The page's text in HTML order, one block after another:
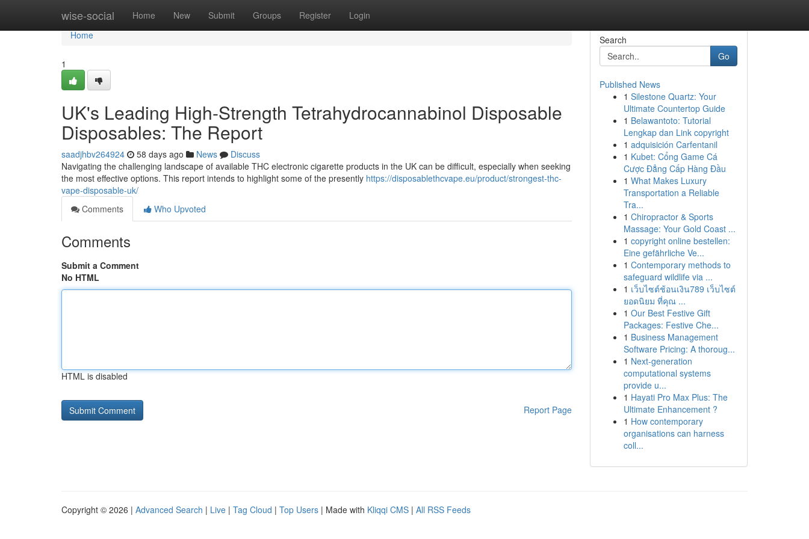
wise-social Home New Submit Groups Register Login
Home
Home
1
UK's Leading High-Strength Tetrahydrocannabinol Disposable
Disposables: The Report
saadjhbv264924 58 days ago News
Discuss
Navigating the challenging landscape of available THC electronic cigarette products in the UK can be difficult, especially when seeking
the most effective options. This report intends to highlight some of the presently https://disposablethcvape.eu/product/strongest-thc-
vape-disposable-uk/
Comments
Who Upvoted
Comments
Submit a Comment
No HTML
HTML is disabled
Report Page
Search
Go
Published News
1 Silestone Quartz: Your
Ultimate Countertop Guide
1 Belawantoto: Tutorial
Lengkap dan Link copyright
1 adquisición Carfentanil
1 Kubet: Cổng Game Cá
Cược Đẳng Cấp Hàng Đầu
1 What Makes Luxury
Transportation a Reliable
Tra...
1 Chiropractor & Sports
Massage: Your Gold Coast ...
1 copyright online bestellen:
Eine gefährliche Ve...
1 Contemporary methods to
safeguard wildlife via ...
1 เว็บไซต์ช้อนเงิน789 เว็บไซต์
ยอดนิยม ที่คุณ ...
1 Our Best Festive Gift
Packages: Festive Che...
1 Business Management
Software Pricing: A thoroug...
1 Next-generation
computational systems
provide u...
1 Hayati Pro Max Plus: The
Ultimate Enhancement ?
1 How contemporary
organisations can harness
coll...
Copyright © 2026 | Advanced Search | Live | Tag Cloud | Top Users | Made with Kliqqi CMS | All RSS Feeds